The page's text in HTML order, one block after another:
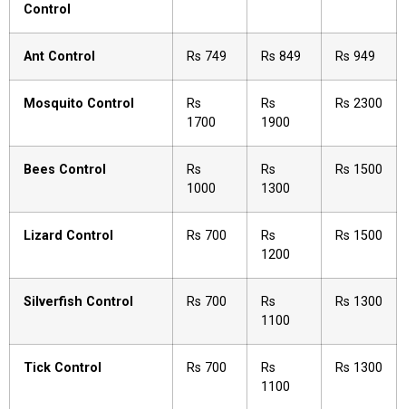
Control
Ant Control Rs 749 Rs 849 Rs 949
Mosquito Control
Rs
1700
Rs
1900
Rs 2300
Bees Control
Rs
1000
Rs
1300
Rs 1500
Lizard Control Rs 700
Rs
1200
Rs 1500
Silverfish Control Rs 700
Rs
1100
Rs 1300
Tick Control Rs 700
Rs
1100
Rs 1300